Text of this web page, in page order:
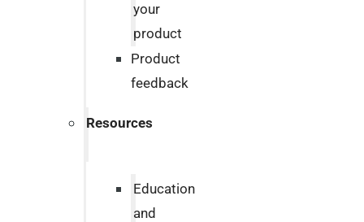
your
product
Product
feedback
Resources
Education
and